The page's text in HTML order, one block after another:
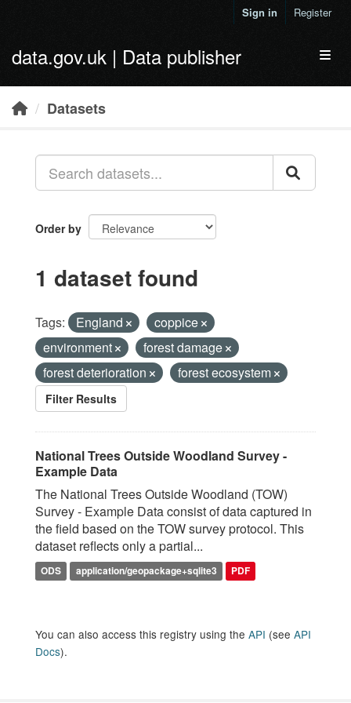
Sign in Register
data.gov.uk | Data publisher
Datasets
Order by
1 dataset found
Tags: England
coppice
environment
forest damage
forest deterioration
forest ecosystem
Filter Results
National Trees Outside Woodland Survey -
Example Data
The National Trees Outside Woodland (TOW)
Survey - Example Data consist of data captured in
the field based on the TOW survey protocol. This
dataset reflects only a partial...
ODS application/geopackage+sqlite3 PDF
You can also access this registry using the API (see API
Docs).